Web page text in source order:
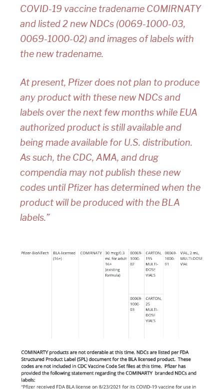
COVID-19 vaccine tradename COMIRNATY
and listed 2 new NDCs (0069-1000-03,
0069-1000-02) and images of labels with
the new tradename.
At present, Pfizer does not plan to produce
any product with these new NDCs and
labels over the next few months while EUA
authorized product is still available and
being made available for U.S. distribution.
As such, the CDC, AMA, and drug
compendia may not publish these new
codes until Pfizer has determined when the
product will be produced with the BLA
labels.”